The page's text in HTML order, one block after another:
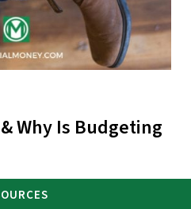
Why Is Budgeting